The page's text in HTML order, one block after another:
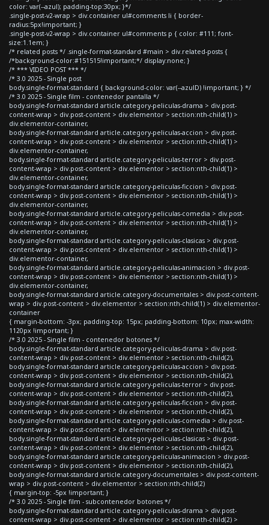
color: var(--azul); padding-top:30px; }*/
.single-post-v2-wrap > div.container ul#comments li { border-
radius:5px!important; }
.single-post-v2-wrap > div.container ul#comments p { color: #111; font-
size:1.1em; }
/* related posts */ .single-format-standard #main > div.related-posts {
/*background-color:#151515!important;*/ display:none; }
/* *** VIDEO POST *** */
/* 3.0 2025 - Single post
body.single-format-standard { background-color: var(--azulD) !important; } */
/* 3.0 2025 - Single film - contenedor pantalla */
body.single-format-standard article.category-peliculas-drama > div.post-
content-wrap > div.post-content > div.elementor > section:nth-child(1) >
div.elementor-container,
body.single-format-standard article.category-peliculas-accion > div.post-
content-wrap > div.post-content > div.elementor > section:nth-child(1) >
div.elementor-container,
body.single-format-standard article.category-peliculas-terror > div.post-
content-wrap > div.post-content > div.elementor > section:nth-child(1) >
div.elementor-container,
body.single-format-standard article.category-peliculas-ficcion > div.post-
content-wrap > div.post-content > div.elementor > section:nth-child(1) >
div.elementor-container,
body.single-format-standard article.category-peliculas-comedia > div.post-
content-wrap > div.post-content > div.elementor > section:nth-child(1) >
div.elementor-container,
body.single-format-standard article.category-peliculas-clasicas > div.post-
content-wrap > div.post-content > div.elementor > section:nth-child(1) >
div.elementor-container,
body.single-format-standard article.category-peliculas-animacion > div.post-
content-wrap > div.post-content > div.elementor > section:nth-child(1) >
div.elementor-container,
body.single-format-standard article.category-documentales > div.post-content-
wrap > div.post-content > div.elementor > section:nth-child(1) > div.elementor-
container
{ margin-bottom: -3px; padding-top: 15px; padding-bottom: 10px; max-width:
1120px !important; }
/* 3.0 2025 - Single film - contenedor botones */
body.single-format-standard article.category-peliculas-drama > div.post-
content-wrap > div.post-content > div.elementor > section:nth-child(2),
body.single-format-standard article.category-peliculas-accion > div.post-
content-wrap > div.post-content > div.elementor > section:nth-child(2),
body.single-format-standard article.category-peliculas-terror > div.post-
content-wrap > div.post-content > div.elementor > section:nth-child(2),
body.single-format-standard article.category-peliculas-ficcion > div.post-
content-wrap > div.post-content > div.elementor > section:nth-child(2),
body.single-format-standard article.category-peliculas-comedia > div.post-
content-wrap > div.post-content > div.elementor > section:nth-child(2),
body.single-format-standard article.category-peliculas-clasicas > div.post-
content-wrap > div.post-content > div.elementor > section:nth-child(2),
body.single-format-standard article.category-peliculas-animacion > div.post-
content-wrap > div.post-content > div.elementor > section:nth-child(2),
body.single-format-standard article.category-documentales > div.post-content-
wrap > div.post-content > div.elementor > section:nth-child(2)
{ margin-top: -5px !important; }
/* 3.0 2025 - Single film - subcontenedor botones */
body.single-format-standard article.category-peliculas-drama > div.post-
content-wrap > div.post-content > div.elementor > section:nth-child(2) >